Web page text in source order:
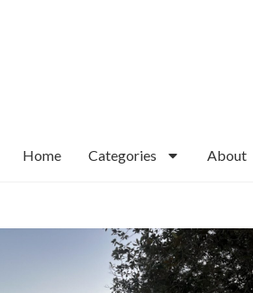
Home Categories About